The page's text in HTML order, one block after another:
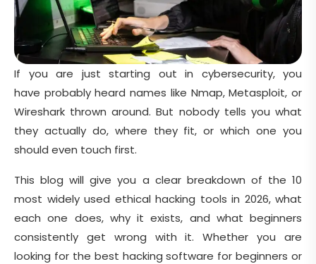
If you are just starting out in cybersecurity, you
have probably heard names like Nmap, Metasploit, or
Wireshark thrown around. But nobody tells you what
they actually do, where they fit, or which one you
should even touch first.
This blog will give you a clear breakdown of the 10
most widely used ethical hacking tools in 2026, what
each one does, why it exists, and what beginners
consistently get wrong with it. Whether you are
looking for the best hacking software for beginners or